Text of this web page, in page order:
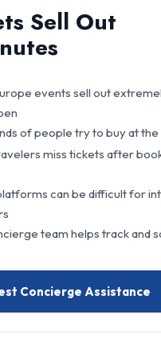
Sell Out
events sell out
of people try to buy at
miss tickets after
can be difficult for
team helps track and
Concierge Assistance